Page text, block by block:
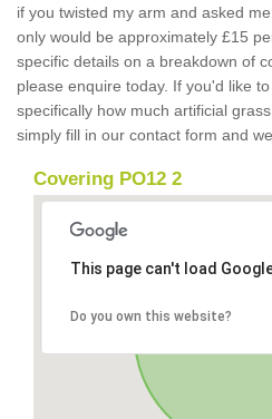
if you twisted my arm and asked
only would be approximately £15
specific details on a breakdown of
please enquire today. If you'd like
specifically how much artificial
simply fill in our contact form and
Covering PO12 2
This page can't load
Do you own this website?